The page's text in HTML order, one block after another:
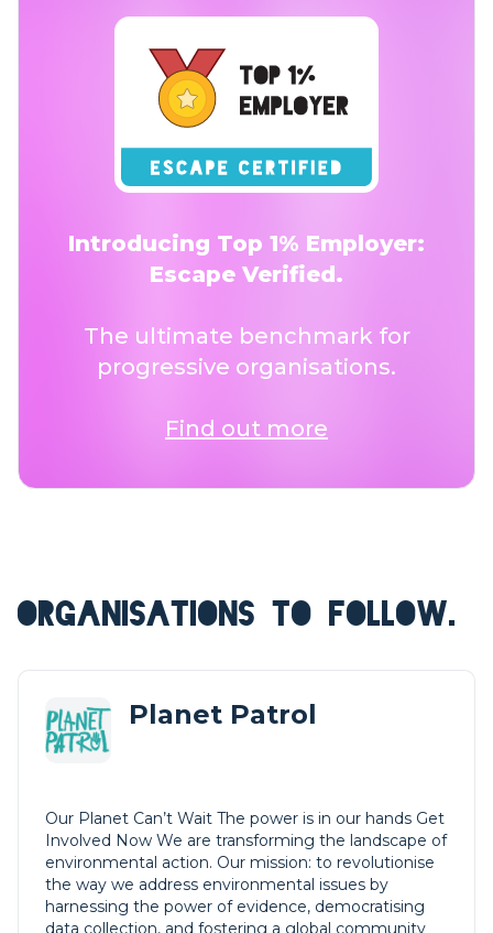
Introducing Top 1% Employer:
Escape Verified.
The ultimate benchmark for
progressive organisations.
Find out more
ORGANISATIONS TO FOLLOW.
Planet Patrol
Our Planet Can’t Wait The power is in our hands Get
Involved Now We are transforming the landscape of
environmental action. Our mission: to revolutionise
the way we address environmental issues by
harnessing the power of evidence, democratising
data collection, and fostering a global community